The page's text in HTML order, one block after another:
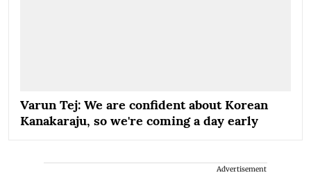
Varun Tej: We are confident about Korean
Kanakaraju, so we're coming a day early
Advertisement